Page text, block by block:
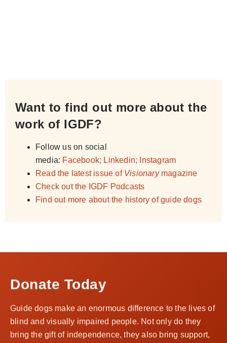
Want to find out more about the
work of IGDF?
Follow us on social
media: Facebook; Linkedin;
Instagram
Read the latest issue of Visionarymagazine
Check out the IGDF Podcasts
Find out more about the history of guide dogs
Donate Today
Guide dogs make an enormous difference to the lives of
blind and visually impaired people. Not only do they
bring the gift of independence, they also bring support,